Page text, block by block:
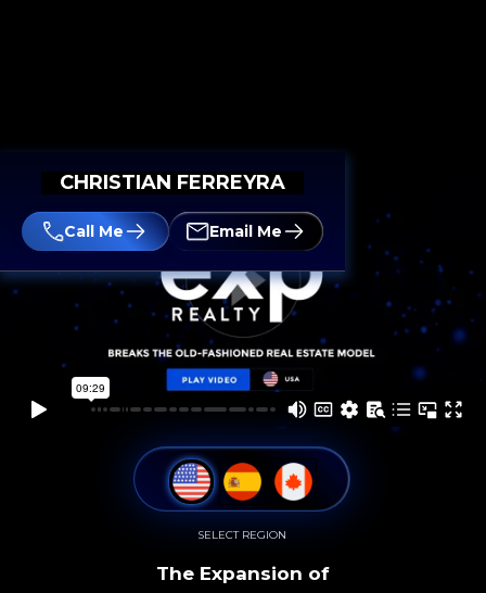
CHRISTIAN FERREYRA
Call Me Email Me
SELECT REGION
The Expansion of